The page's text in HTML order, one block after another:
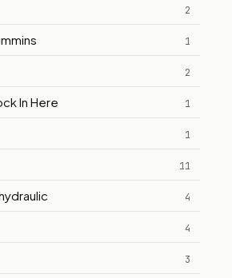
2
1
2
In Here 1
1
11
4
4
3